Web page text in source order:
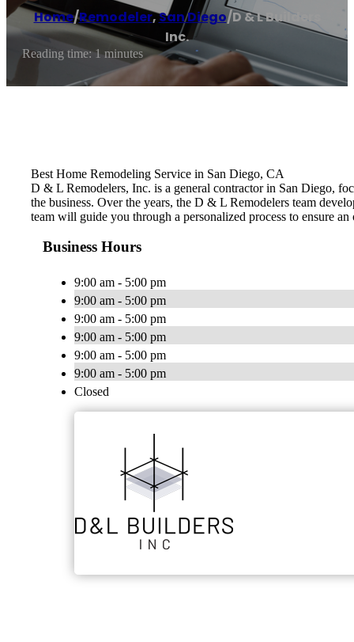
Home/Remodeler,San Diego/D & L Builders
Inc.
Reading time: 1 minutes
Best Home Remodeling Service in San Diego, CA
D & L Remodelers, Inc. is a general contractor in San Diego,
the business. Over the years, the D & L Remodelers ​team
team will guide you through a personalized process to ensure
Business Hours
9:00 am - 5:00 pm
9:00 am - 5:00 pm
9:00 am - 5:00 pm
9:00 am - 5:00 pm
9:00 am - 5:00 pm
9:00 am - 5:00 pm
Closed